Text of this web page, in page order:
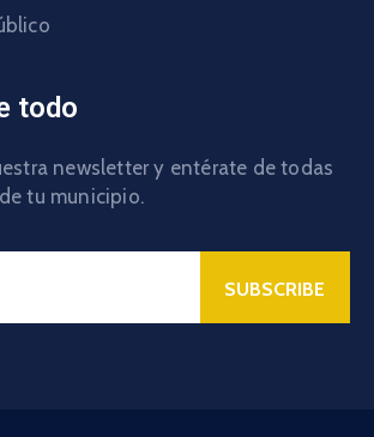
todo
newsletter y entérate de todas
tu municipio.